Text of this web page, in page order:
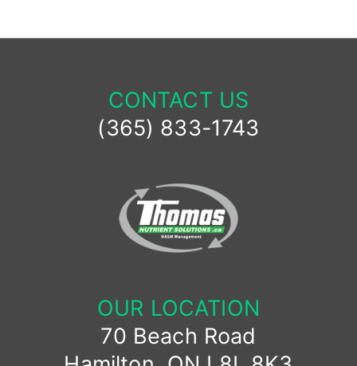
CONTACT US
(365) 833-1743
OUR LOCATION
70 Beach Road